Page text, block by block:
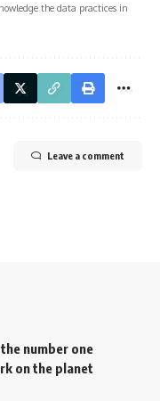
the data practices in
Leave a comment
number one
on the planet